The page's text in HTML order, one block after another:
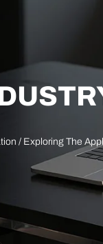
/ Exploring The